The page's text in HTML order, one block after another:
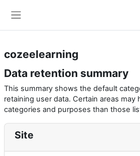
cozeelearning
Data retention summary
This summary shows the default
retaining user data. Certain areas may
categories and purposes than those
Site